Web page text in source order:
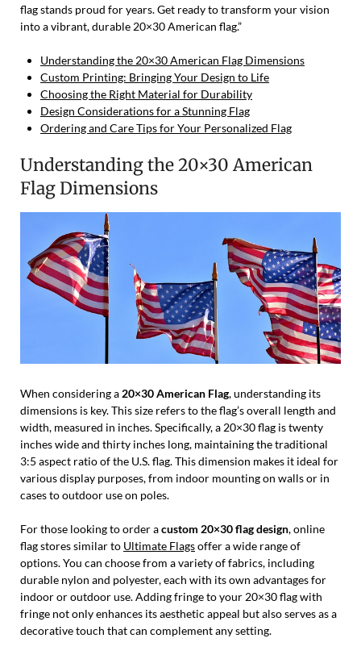
flag stands proud for years. Get ready to transform your vision
into a vibrant, durable 20×30 American flag.”
Understanding the 20×30 American Flag Dimensions
Custom Printing: Bringing Your Design to Life
Choosing the Right Material for Durability
Design Considerations for a Stunning Flag
Ordering and Care Tips for Your Personalized Flag
Understanding the 20×30 American
Flag Dimensions
When considering a 20×30 American Flag, understanding its
dimensions is key. This size refers to the flag’s overall length and
width, measured in inches. Specifically, a 20×30 flag is twenty
inches wide and thirty inches long, maintaining the traditional
3:5 aspect ratio of the U.S. flag. This dimension makes it ideal for
various display purposes, from indoor mounting on walls or in
cases to outdoor use on poles.
For those looking to order acustom 20×30 flag design, online
flag stores similar to Ultimate Flagsoffer a wide range of
options. You can choose from a variety of fabrics, including
durable nylon and polyester, each with its own advantages for
indoor or outdoor use. Adding fringe to your 20×30 flag with
fringe not only enhances its aesthetic appeal but also serves as a
decorative touch that can complement any setting.